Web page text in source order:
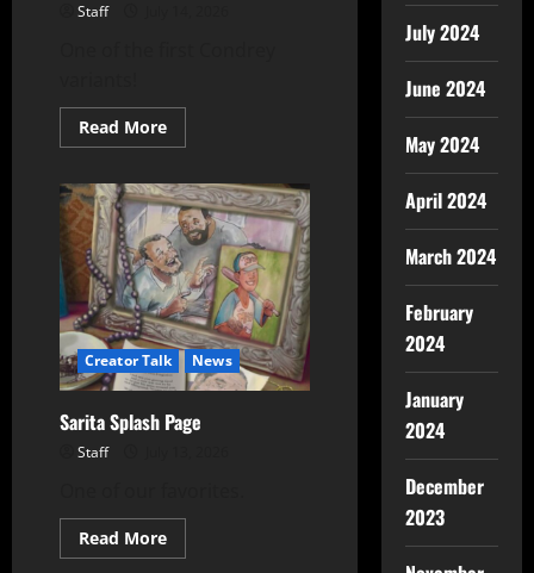
Staff
Read More
Creator Talk News
Sarita Splash Page
Staff
Read More
July 2024
June 2024
May 2024
April 2024
March 2024
February
2024
January
2024
December
2023